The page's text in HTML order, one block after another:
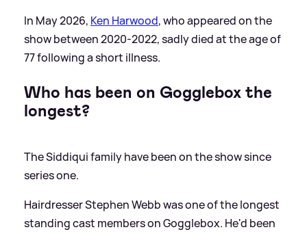
In May 2026, Ken Harwood, who appeared on the
show between 2020-2022, sadly died at the age of
77 following a short illness.
Who has been on Gogglebox the
longest?
The Siddiqui family have been on the show since
series one.
Hairdresser Stephen Webb was one of the longest
standing cast members on Gogglebox. He'd been